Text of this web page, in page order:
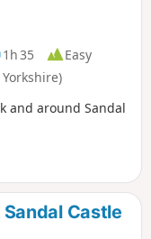
1h 35
Easy
and around Sandal
Castle